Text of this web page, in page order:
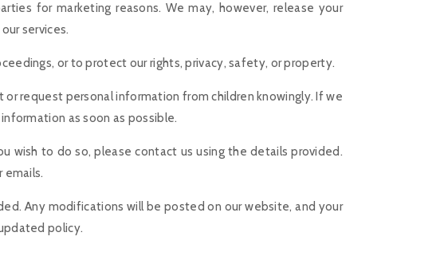
for marketing reasons. We may, however, release your
services.
or to protect our rights, privacy, safety, or property.
request personal information from children knowingly. If we
as soon as possible.
wish to do so, please contact us using the details provided.
emails.
Any modifications will be posted on our website, and your
policy.